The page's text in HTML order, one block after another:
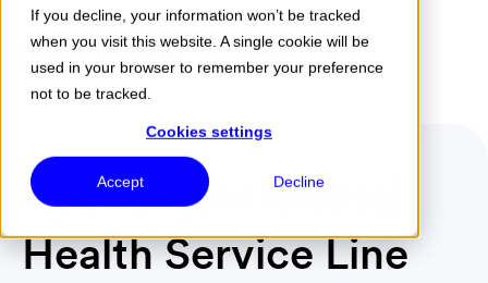
If you decline, your information won’t be tracked
when you visit this website. A single cookie will be
used in your browser to remember your preference
not to be tracked.
Cookies settings
Accept Decline
Menu
How a New Mental
Health Service Line